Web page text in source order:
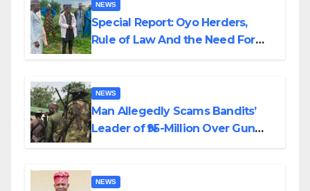
NEWS
Special Report: Oyo Herders,
Rule of Law And the Need For
NEWS
Man Allegedly Scams Bandits’
Leader of ₦95-Million Over Gun
NEWS